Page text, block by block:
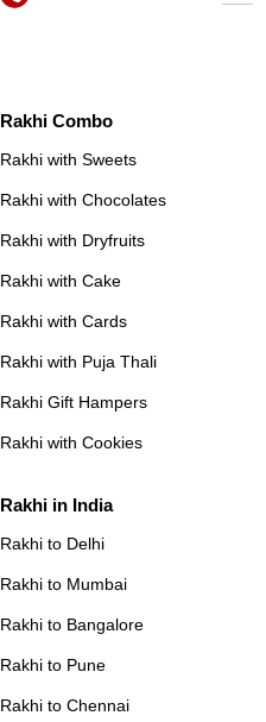
Rakhi Combo
Rakhi with Sweets
Rakhi with Chocolates
Rakhi with Dryfruits
Rakhi with Cake
Rakhi with Cards
Rakhi with Puja Thali
Rakhi Gift Hampers
Rakhi with Cookies
Rakhi in India
Rakhi to Delhi
Rakhi to Mumbai
Rakhi to Bangalore
Rakhi to Pune
Rakhi to Chennai